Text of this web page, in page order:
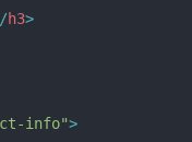
h3>
info">